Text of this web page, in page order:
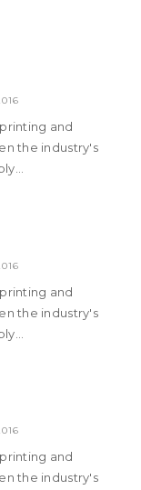
and
the industry's
and
the industry's
and
the industry's